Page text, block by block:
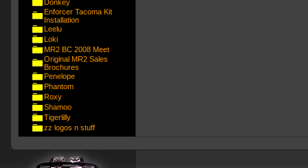
Donkey
Enforcer Tacoma Kit
Installation
Leelu
Loki
MR2 BC 2008 Meet
Original MR2 Sales
Brochures
Penelope
Phantom
Roxy
Shamoo
Tigerlilly
zz logos n stuff